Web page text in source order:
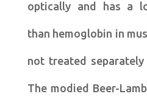
optically and has a
than hemoglobin in
not treated
The modied Beer-